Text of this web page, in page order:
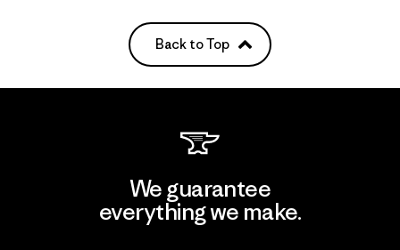
Back to Top
We guarantee
everything we make.